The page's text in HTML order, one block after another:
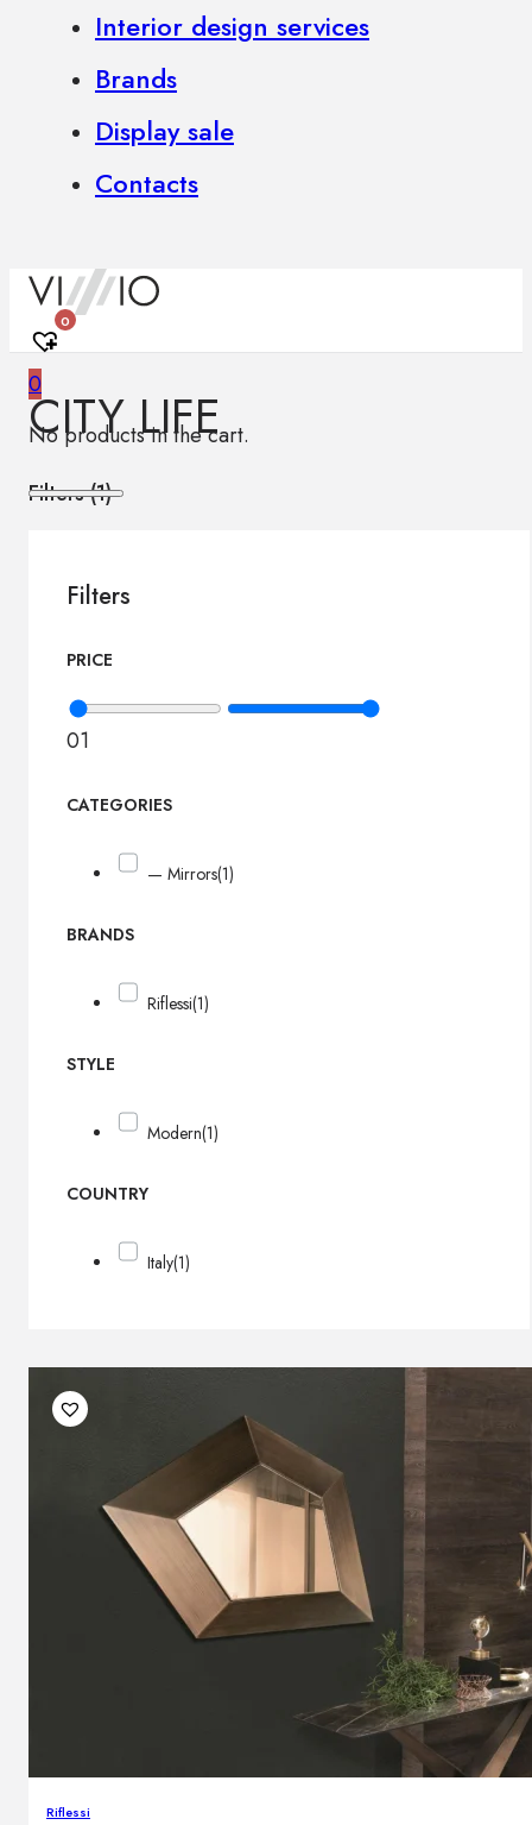
Interior design services
Brands
Display sale
Contacts
0
0
No products in the cart.
CITY LIFE
Filters (1)
Filters
PRICE
01
CATEGORIES
— Mirrors(1)
BRANDS
Riflessi(1)
STYLE
Modern(1)
COUNTRY
Italy(1)
Riflessi